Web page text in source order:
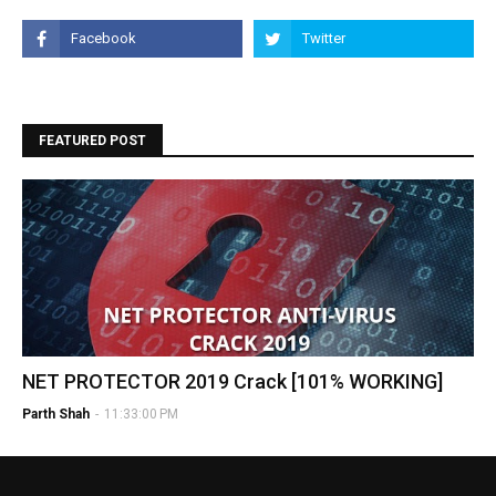
FEATURED POST
NET PROTECTOR 2019 Crack [101% WORKING]
Parth Shah - 11:33:00 PM